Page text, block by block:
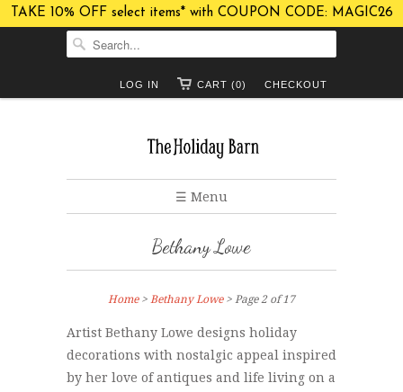
TAKE 10% OFF select items* with COUPON CODE: MAGIC26
CHECKOUT
CART (0)
LOG IN
☰ Menu
Bethany Lowe
Home> Bethany Lowe> Page 2 of 17
Artist Bethany Lowe designs holiday
decorations with nostalgic appeal inspired
by her love of antiques and life living on a